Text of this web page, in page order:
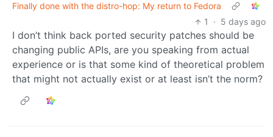
Finally done with the distro-hop: My return to Fedora
1
· 5 days ago
I don’t think back ported security patches should be
changing public APIs, are you speaking from actual
experience or is that some kind of theoretical problem
that might not actually exist or at least isn’t the norm?